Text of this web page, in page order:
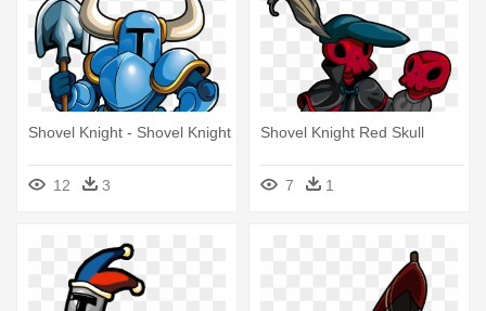
Shovel Knight - Shovel Knight
12 3
Shovel Knight Red Skull
7 1